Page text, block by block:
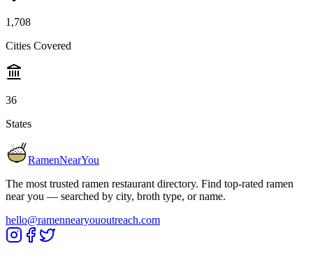
1,708
Cities Covered
36
States
RamenNearYou
The most trusted ramen restaurant directory. Find top-rated ramen
near you — searched by city, broth type, or name.
hello@ramennearyououtreach.com